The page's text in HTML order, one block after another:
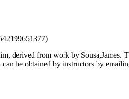
derived from work by Sousa,James.
can be obtained by instructors by